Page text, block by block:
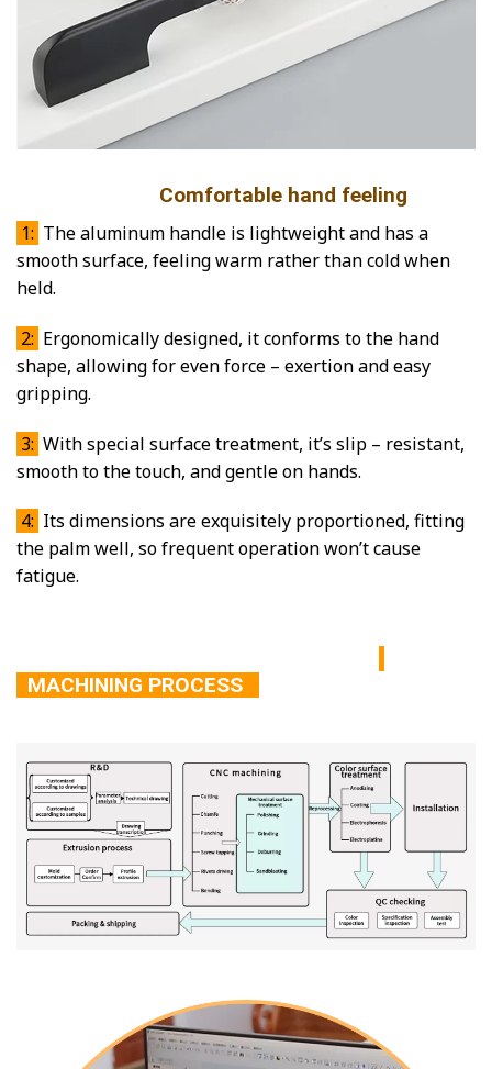
Comfortable hand feeling
1: The aluminum handle is lightweight and has a
smooth surface, feeling warm rather than cold when
held.
2: Ergonomically designed, it conforms to the hand
shape, allowing for even force – exertion and easy
gripping.
3: With special surface treatment, it’s slip – resistant,
smooth to the touch, and gentle on hands.
4: Its dimensions are exquisitely proportioned, fitting
the palm well, so frequent operation won’t cause
fatigue.
MACHINING PROCESS